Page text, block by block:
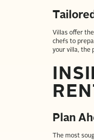
Villas offer
chefs to
your villa, the
Plan
The most